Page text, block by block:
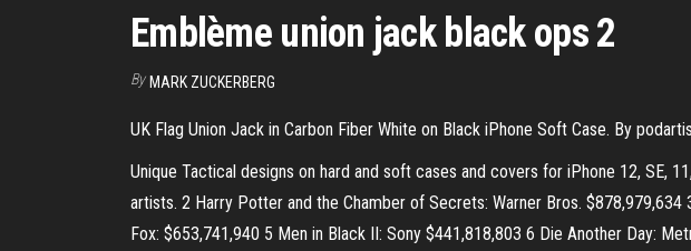
Emblème union jack black ops 2
By MARK ZUCKERBERG
UK Flag Union Jack in Carbon Fiber White on Black iPhone Soft Case. By
Unique Tactical designs on hard and soft cases and covers for iPhone 12, SE,
artists. 2 Harry Potter and the Chamber of Secrets: Warner Bros.
Fox: $653,741,940 5 Men in Black II: Sony $441,818,803 6 Die Another Day: